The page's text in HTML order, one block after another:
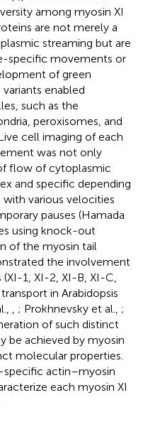
among myosin XI
are not merely a
streaming but are
specific movements or
of green
enabled
such as the
peroxisomes, and
cell imaging of each
was not only
flow of cytoplasmic
and specific depending
various velocities
pauses (Hamada
using knock-out
of the myosin tail
the involvement
1, XI-2, XI-B, XI-C,
in Arabidopsis
, ; Prokhnevsky et al., ;
of such distinct
be achieved by myosin
molecular properties.
actin–myosin
each myosin XI